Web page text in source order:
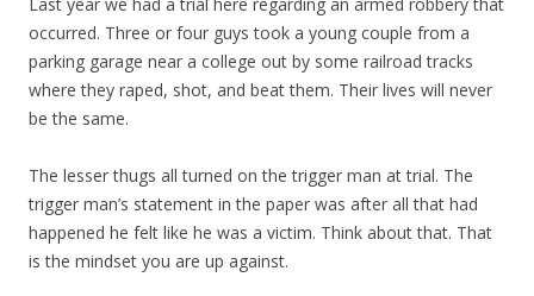
occurred. Three or four guys took a young couple from a
parking garage near a college out by some railroad tracks
where they raped, shot, and beat them. Their lives will never
be the same.
The lesser thugs all turned on the trigger man at trial. The
trigger man’s statement in the paper was after all that had
happened he felt like he was a victim. Think about that. That
is the mindset you are up against.